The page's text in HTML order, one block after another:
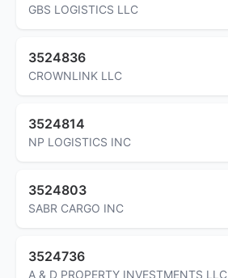
GBS LOGISTICS LLC
3524836
CROWNLINK LLC
3524814
NP LOGISTICS INC
3524803
SABR CARGO INC
3524736
A & D PROPERTY INVESTMENTS LLC